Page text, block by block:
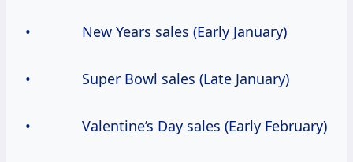
• New Years sales (Early January)
• Super Bowl sales (Late January)
• Valentine’s Day sales (Early February)